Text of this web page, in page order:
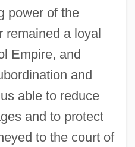
power of the
remained a loyal
Empire, and
and
able to reduce
and to protect
to the court of